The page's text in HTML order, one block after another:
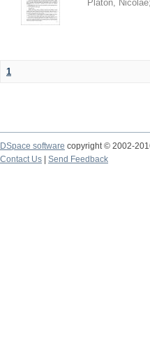
Platon, Nicolae;
1
DSpace software copyright © 2002-
Contact Us
Send Feedback